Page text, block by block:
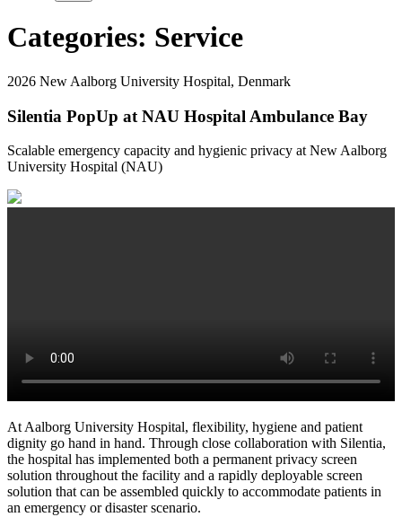
Categories: Service
2026 New Aalborg University Hospital, Denmark
Silentia PopUp at NAU Hospital Ambulance Bay
Scalable emergency capacity and hygienic privacy at New Aalborg
University Hospital (NAU)
At Aalborg University Hospital, flexibility, hygiene and patient
dignity go hand in hand. Through close collaboration with Silentia,
the hospital has implemented both a permanent privacy screen
solution throughout the facility and a rapidly deployable screen
solution that can be assembled quickly to accommodate patients in
an emergency or disaster scenario.